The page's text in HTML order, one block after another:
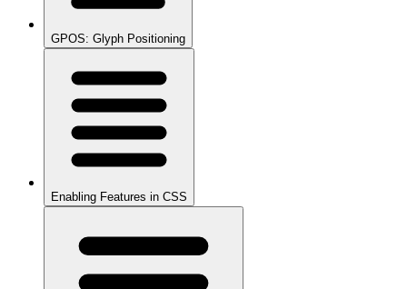
GPOS: Glyph Positioning
Enabling Features in CSS